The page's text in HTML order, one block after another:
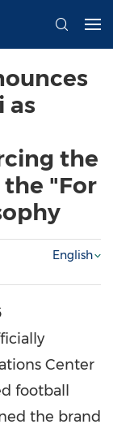
as
the
"For
English
Center
football
the brand